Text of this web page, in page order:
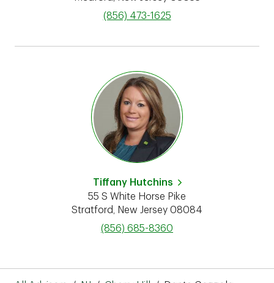
phone
(856) 473-1625
Tiffany Hutchins
55 S White Horse Pike
Stratford
New Jersey 08084
phone
(856) 685-8360